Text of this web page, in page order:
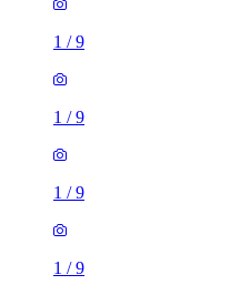
1 /9
1 /9
1 /9
1 /9